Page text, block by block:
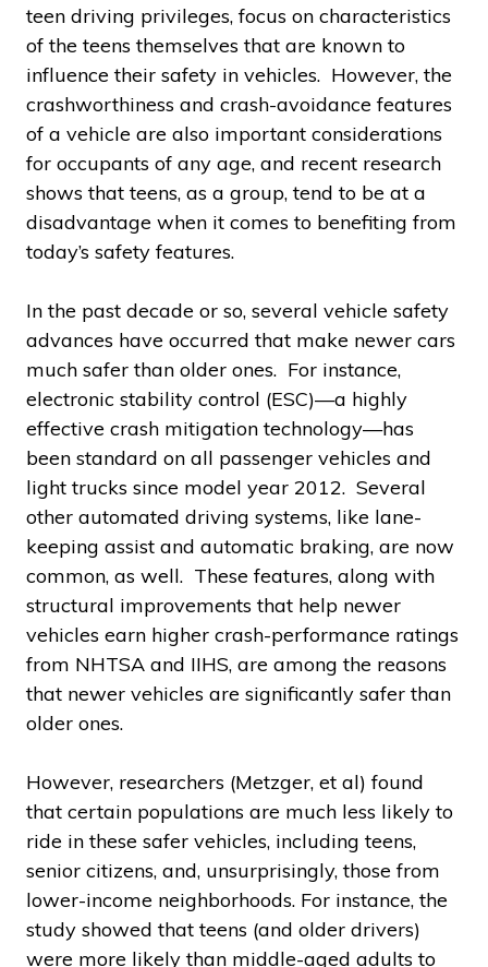
teen driving privileges, focus on characteristics
of the teens themselves that are known to
influence their safety in vehicles. However, the
crashworthiness and crash-avoidance features
of a vehicle are also important considerations
for occupants of any age, and recent research
shows that teens, as a group, tend to be at a
disadvantage when it comes to benefiting from
today’s safety features.
In the past decade or so, several vehicle safety
advances have occurred that make newer cars
much safer than older ones. For instance,
electronic stability control (ESC)—a highly
effective crash mitigation technology—has
been standard on all passenger vehicles and
light trucks since model year 2012. Several
other automated driving systems, like lane-
keeping assist and automatic braking, are now
common, as well. These features, along with
structural improvements that help newer
vehicles earn higher crash-performance ratings
from NHTSA and IIHS, are among the reasons
that newer vehicles are significantly safer than
older ones.
However, researchers (Metzger, et al) found
that certain populations are much less likely to
ride in these safer vehicles, including teens,
senior citizens, and, unsurprisingly, those from
lower-income neighborhoods. For instance, the
study showed that teens (and older drivers)
were more likely than middle-aged adults to